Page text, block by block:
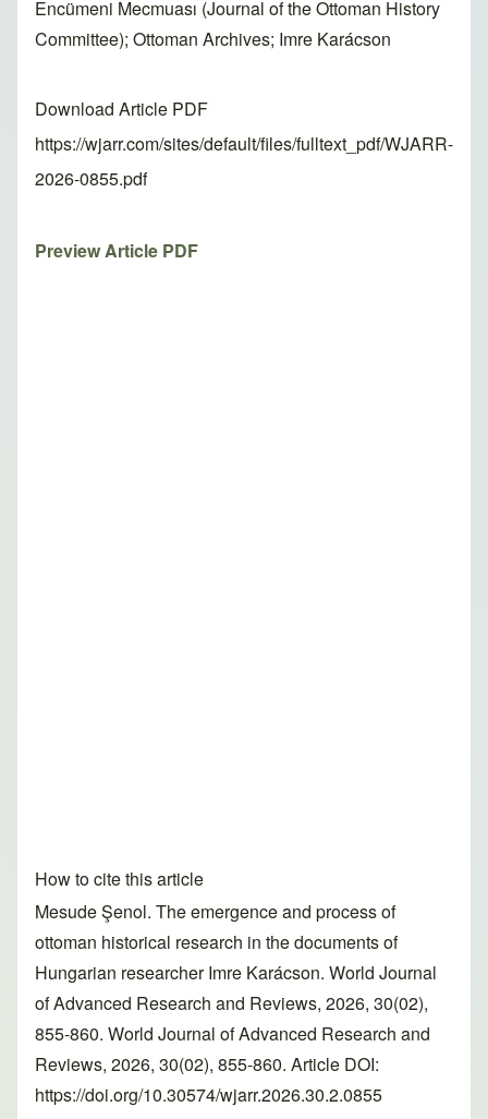
Encümeni Mecmuası (Journal of the Ottoman History
Committee); Ottoman Archives; Imre Karácson
Download Article PDF
https://wjarr.com/sites/default/files/fulltext_pdf/WJARR-
2026-0855.pdf
Preview Article PDF
How to cite this article
Mesude Şenol. The emergence and process of
ottoman historical research in the documents of
Hungarian researcher Imre Karácson. World Journal
of Advanced Research and Reviews, 2026, 30(02),
855-860. World Journal of Advanced Research and
Reviews, 2026, 30(02), 855-860. Article DOI:
https://doi.org/10.30574/wjarr.2026.30.2.0855